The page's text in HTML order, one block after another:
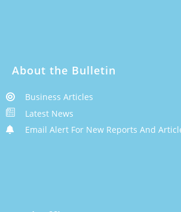
About the Bulletin
Business Articles
Latest News
Email Alert For New Reports And